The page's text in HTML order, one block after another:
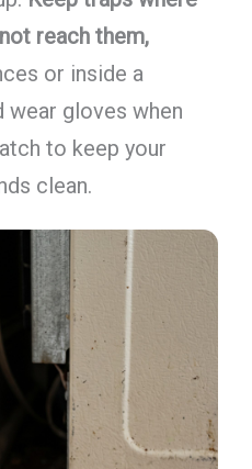
reach them,
or inside a
wear gloves when
to keep your
clean.